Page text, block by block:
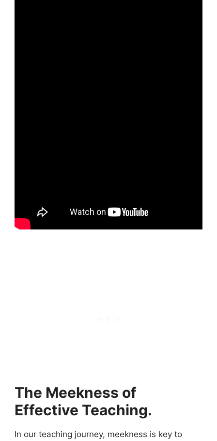
The Meekness of
Effective Teaching.
In our teaching journey, meekness is key to